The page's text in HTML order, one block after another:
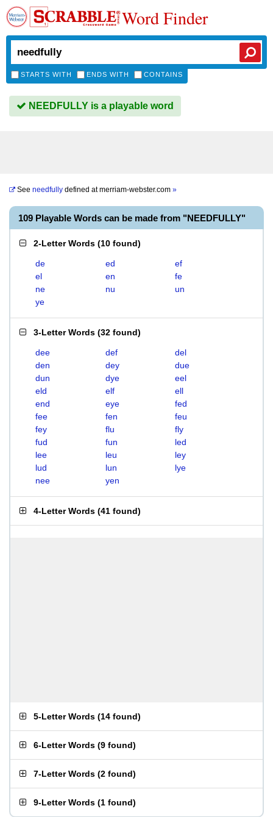
Word Finder
STARTS WITH ENDS WITH CONTAINS
NEEDFULLY is a playable word
See needfully defined atmerriam-webster.com »
109 Playable Words can be made from "NEEDFULLY"
2-Letter Words (10 found)
de ed
ef
el
en
fe
ne
nu
un
ye
3-Letter Words (32 found)
dee def
del
den
dey
due
dun
dye
eel
eld
elf
ell
end
eye
fed
fee
fen
feu
fey
flu
fly
fud
fun
led
lee
leu
ley
lud
lun
lye
nee
yen
4-Letter Words (41 found)
5-Letter Words (14 found)
6-Letter Words (9 found)
7-Letter Words (2 found)
9-Letter Words (1 found)